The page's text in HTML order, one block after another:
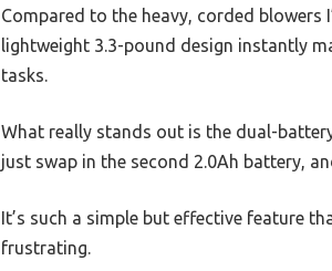
Compared to the heavy, corded blowers
lightweight 3.3-pound design instantly
tasks.
What really stands out is the dual-
just swap in the second 2.0Ah battery,
It’s such a simple but effective feature
frustrating.